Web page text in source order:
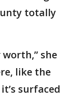
totally
she
like the
surfaced